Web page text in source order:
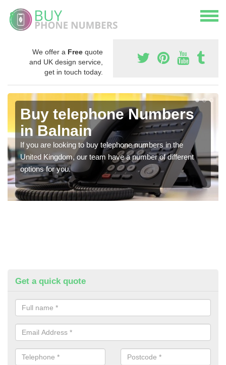
We offer a Free quote
and UK design service,
get in touch today.
Buy telephone Numbers
in Balnain
If you are looking to buy telephone numbers in the
United Kingdom, our team have a number of different
options for you.
Get a quick quote